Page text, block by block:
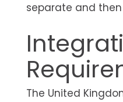
separate and
The United